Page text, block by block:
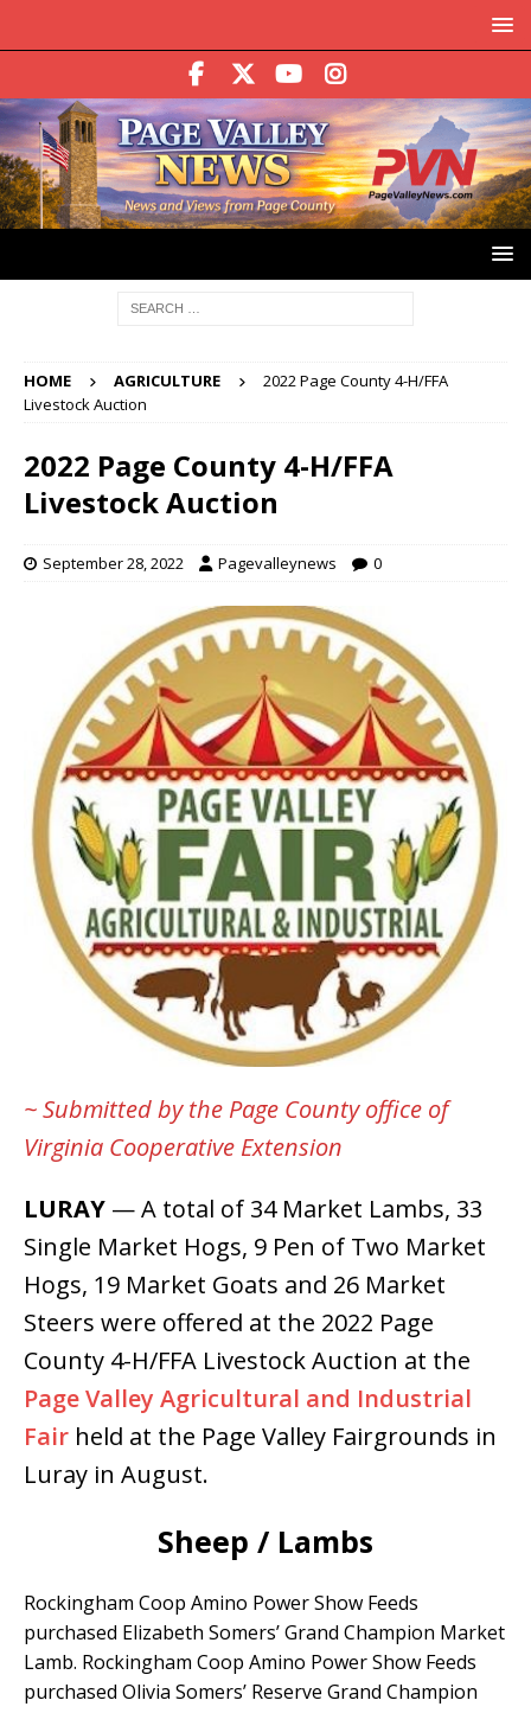
HOME AGRICULTURE
2022 Page County 4-H/FFA
Livestock Auction
2022 Page County 4-H/FFA
Livestock Auction
September 28, 2022 Pagevalleynews 0
~ Submitted by the Page County office of
Virginia Cooperative Extension
LURAY — A total of 34 Market Lambs, 33
Single Market Hogs, 9 Pen of Two Market
Hogs, 19 Market Goats and 26 Market
Steers were offered at the 2022 Page
County 4-H/FFA Livestock Auction at the
Page Valley Agricultural and Industrial
Fair held at the Page Valley Fairgrounds in
Luray in August.
Sheep / Lambs
Rockingham Coop Amino Power Show Feeds
purchased Elizabeth Somers’ Grand Champion Market
Lamb. Rockingham Coop Amino Power Show Feeds
purchased Olivia Somers’ Reserve Grand Champion